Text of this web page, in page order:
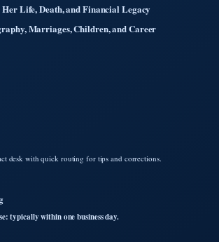
Life, Death, and Financial Legacy
Marriages, Children, and Career
desk with quick routing for tips and corrections.
typically within one business day.